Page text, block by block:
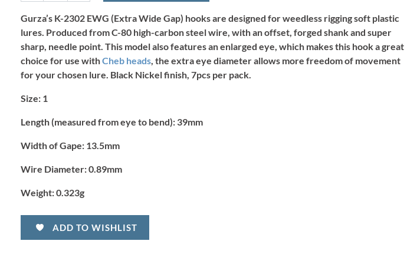
-
Size
(7pcs)
quantity
Gurza’s K-2302 EWG (Extra Wide Gap) hooks are designed for weedless rigging soft plastic
lures. Produced from C-80 high-carbon steel wire, with an offset, forged shank and super
sharp, needle point. This model also features an enlarged eye, which makes this hook a great
choice for use withCheb heads, the extra eye diameter allows more freedom of movement
for your chosen lure. Black Nickel finish, 7pcs per pack.
Size: 1
Length (measured from eye to bend): 39mm
Width of Gape: 13.5mm
Wire Diameter:0.89mm
Weight:0.323g
ADD TO WISHLIST